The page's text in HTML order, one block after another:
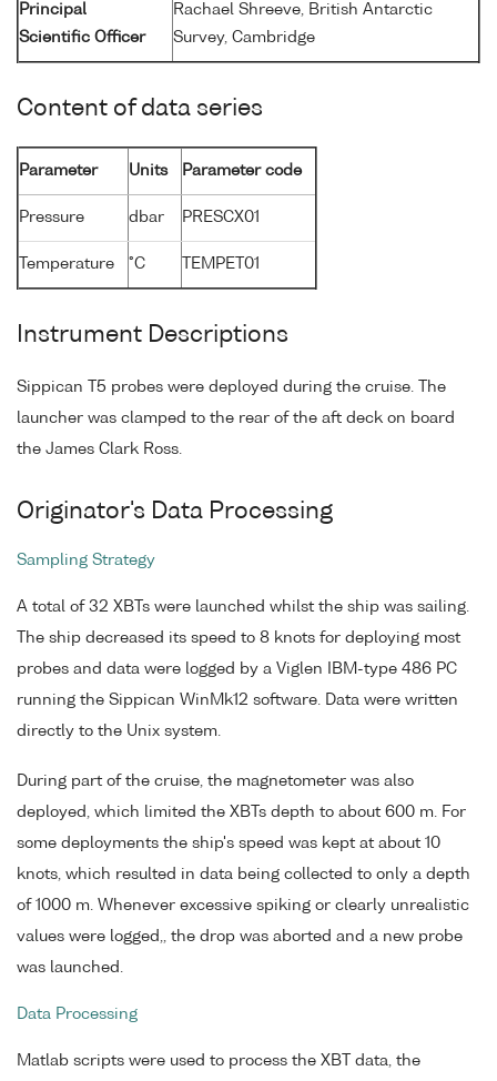
Principal
Scientific Officer
Rachael Shreeve, British Antarctic
Survey, Cambridge
Content of data series
Parameter Units Parameter code
Pressure dbar PRESCX01
Temperature °C TEMPET01
Instrument Descriptions
Sippican T5 probes were deployed during the cruise. The
launcher was clamped to the rear of the aft deck on board
the James Clark Ross.
Originator's Data Processing
Sampling Strategy
A total of 32 XBTs were launched whilst the ship was sailing.
The ship decreased its speed to 8 knots for deploying most
probes and data were logged by a Viglen IBM-type 486 PC
running the Sippican WinMk12 software. Data were written
directly to the Unix system.
During part of the cruise, the magnetometer was also
deployed, which limited the XBTs depth to about 600 m. For
some deployments the ship's speed was kept at about 10
knots, which resulted in data being collected to only a depth
of 1000 m. Whenever excessive spiking or clearly unrealistic
values were logged,, the drop was aborted and a new probe
was launched.
Data Processing
Matlab scripts were used to process the XBT data, the